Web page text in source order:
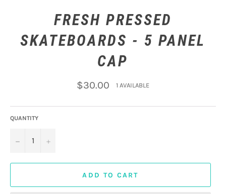
FRESH PRESSED
SKATEBOARDS - 5 PANEL
CAP
Regular
price
$30.00 1 AVAILABLE
QUANTITY
− +
ADD TO CART